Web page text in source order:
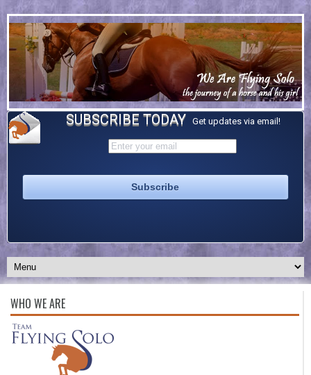
SUBSCRIBE TODAY Get updates via email!
WHO WE ARE